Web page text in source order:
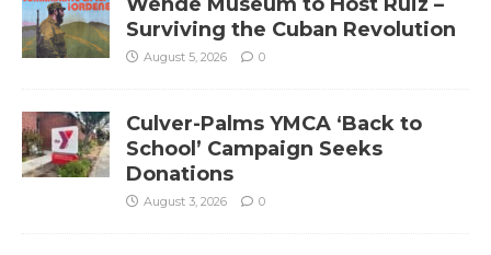
Surviving the Cuban Revolution
August 5, 2026 0
Culver-Palms YMCA ‘Back to
School’ Campaign Seeks
Donations
August 3, 2026 0